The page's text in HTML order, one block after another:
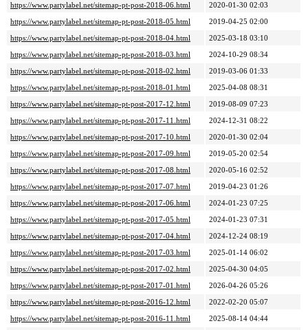
https://www.partylabel.net/sitemap-pt-post-2018-06.html
2020-01-30 02:03
https://www.partylabel.net/sitemap-pt-post-2018-05.html
2019-04-25 02:00
https://www.partylabel.net/sitemap-pt-post-2018-04.html
2025-03-18 03:10
https://www.partylabel.net/sitemap-pt-post-2018-03.html
2024-10-29 08:34
https://www.partylabel.net/sitemap-pt-post-2018-02.html
2019-03-06 01:33
https://www.partylabel.net/sitemap-pt-post-2018-01.html
2025-04-08 08:31
https://www.partylabel.net/sitemap-pt-post-2017-12.html
2019-08-09 07:23
https://www.partylabel.net/sitemap-pt-post-2017-11.html
2024-12-31 08:22
https://www.partylabel.net/sitemap-pt-post-2017-10.html
2020-01-30 02:04
https://www.partylabel.net/sitemap-pt-post-2017-09.html
2019-05-20 02:54
https://www.partylabel.net/sitemap-pt-post-2017-08.html
2020-05-16 02:52
https://www.partylabel.net/sitemap-pt-post-2017-07.html
2019-04-23 01:26
https://www.partylabel.net/sitemap-pt-post-2017-06.html
2024-01-23 07:25
https://www.partylabel.net/sitemap-pt-post-2017-05.html
2024-01-23 07:31
https://www.partylabel.net/sitemap-pt-post-2017-04.html
2024-12-24 08:19
https://www.partylabel.net/sitemap-pt-post-2017-03.html
2025-01-14 06:02
https://www.partylabel.net/sitemap-pt-post-2017-02.html
2025-04-30 04:05
https://www.partylabel.net/sitemap-pt-post-2017-01.html
2026-04-26 05:26
https://www.partylabel.net/sitemap-pt-post-2016-12.html
2022-02-20 05:07
https://www.partylabel.net/sitemap-pt-post-2016-11.html
2025-08-14 04:44